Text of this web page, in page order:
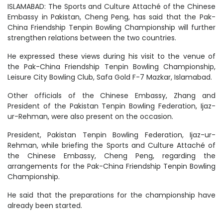
ISLAMABAD: The Sports and Culture Attaché of the Chinese
Embassy in Pakistan, Cheng Peng, has said that the Pak-
China Friendship Tenpin Bowling Championship will further
strengthen relations between the two countries.
He expressed these views during his visit to the venue of
the Pak-China Friendship Tenpin Bowling Championship,
Leisure City Bowling Club, Safa Gold F-7 Mazkar, Islamabad.
Other officials of the Chinese Embassy, ​​Zhang and
President of the Pakistan Tenpin Bowling Federation, Ijaz-
ur-Rehman, were also present on the occasion.
President, Pakistan Tenpin Bowling Federation, Ijaz-ur-
Rehman, while briefing the Sports and Culture Attaché of
the Chinese Embassy, ​Cheng Peng, regarding the
arrangements for the Pak-China Friendship Tenpin Bowling
Championship.
He said that the preparations for the championship have
already been started.